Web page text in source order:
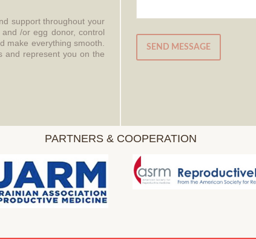
support throughout your
/or egg donor, control
make everything smooth.
and represent you on the
SEND MESSAGE
PARTNERS & COOPERATION